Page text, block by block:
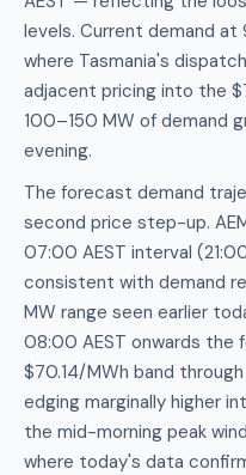
levels. Current demand
where Tasmania's
adjacent pricing into the
100–150 MW of demand
evening.
The forecast demand
second price step-up.
07:00 AEST interval
consistent with demand
MW range seen earlier
08:00 AEST onwards
$70.14/MWh band
edging marginally higher
the mid-morning peak
where today's data